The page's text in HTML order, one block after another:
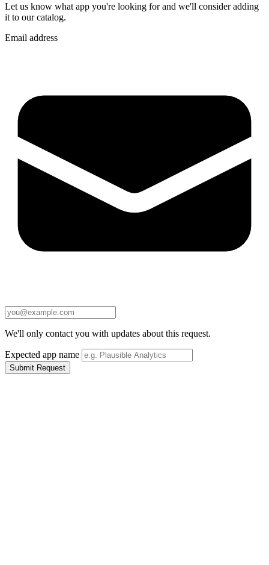
Let us know what app you're looking for and we'll consider adding
it to our catalog.
Email address
We'll only contact you with updates about this request.
Expected app name
Submit Request